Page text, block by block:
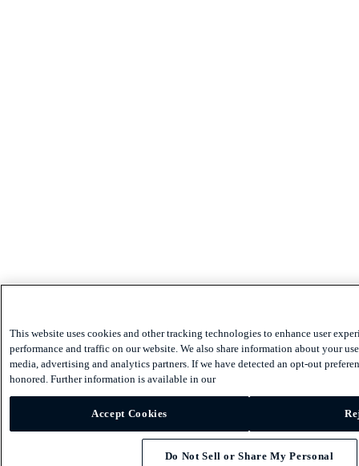
This website uses cookies and other tracking technologies to enhance user
performance and traffic on our website. We also share information about your
media, advertising and analytics partners. If we have detected an opt-out
honored. Further information is available in our
Accept Cookies
Do Not Sell or Share My Personal